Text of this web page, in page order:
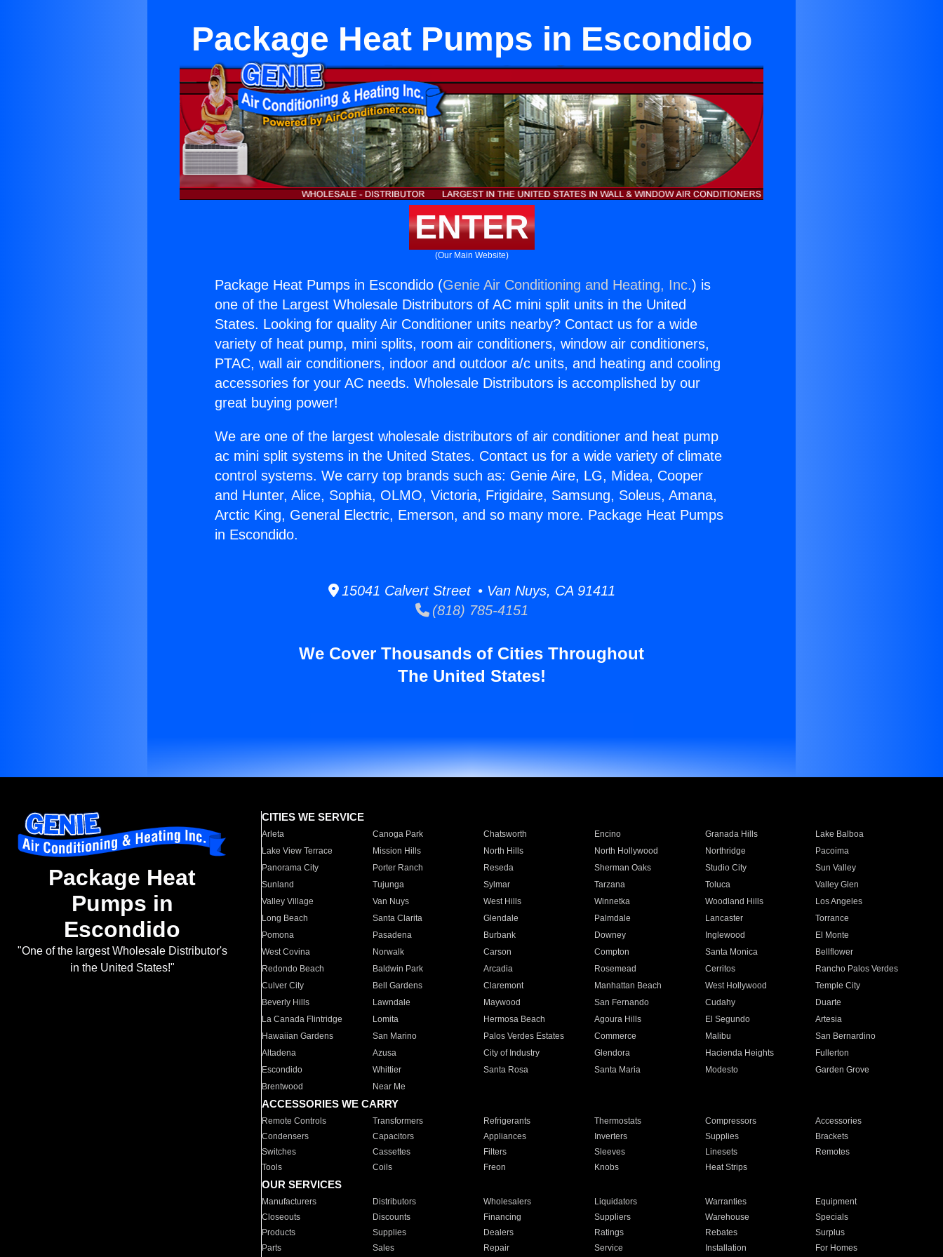
Package Heat Pumps in Escondido
ENTER
(Our Main Website)
Package Heat Pumps in Escondido (Genie Air Conditioning and Heating, Inc.) is
one of the Largest Wholesale Distributors of AC mini split units in the United
States. Looking for quality Air Conditioner units nearby? Contact us for a wide
variety of heat pump, mini splits, room air conditioners, window air conditioners,
PTAC, wall air conditioners, indoor and outdoor a/c units, and heating and cooling
accessories for your AC needs. Wholesale Distributors is accomplished by our
great buying power!
We are one of the largest wholesale distributors of air conditioner and heat pump
ac mini split systems in the United States. Contact us for a wide variety of climate
control systems. We carry top brands such as: Genie Aire, LG, Midea, Cooper
and Hunter, Alice, Sophia, OLMO, Victoria, Frigidaire, Samsung, Soleus, Amana,
Arctic King, General Electric, Emerson, and so many more. Package Heat Pumps
in Escondido.
15041 Calvert Street • Van Nuys, CA 91411
(818) 785-4151
We Cover Thousands of Cities Throughout
The United States!
Package Heat
Pumps in
Escondido
"One of the largest Wholesale Distributor's
in the United States!"
CITIES WE SERVICE
Arleta Canoga Park Chatsworth Encino Granada Hills
Lake Balboa
Lake View Terrace
Mission Hills North Hills North Hollywood Northridge
Pacoima
Panorama City
Porter Ranch Reseda Sherman Oaks Studio City
Sun Valley
Sunland
Tujunga Sylmar Tarzana Toluca
Valley Glen
Valley Village
Van Nuys West Hills Winnetka Woodland Hills
Los Angeles
Long Beach
Santa Clarita Glendale Palmdale Lancaster
Torrance
Pomona
Pasadena Burbank Downey Inglewood
El Monte
West Covina
Norwalk Carson Compton Santa Monica
Bellflower
Redondo Beach
Baldwin Park Arcadia Rosemead Cerritos
Rancho Palos Verdes
Culver City
Bell Gardens Claremont Manhattan Beach West Hollywood
Temple City
Beverly Hills
Lawndale Maywood San Fernando Cudahy
Duarte
La Canada Flintridge
Lomita Hermosa Beach Agoura Hills El Segundo
Artesia
Hawaiian Gardens
San Marino Palos Verdes Estates Commerce Malibu
San Bernardino
Altadena
Azusa City of Industry Glendora Hacienda Heights
Fullerton
Escondido
Whittier Santa Rosa Santa Maria Modesto
Garden Grove
Brentwood
Near Me
ACCESSORIES WE CARRY
Remote Controls Transformers Refrigerants Thermostats Compressors
Accessories
Condensers
Capacitors Appliances Inverters Supplies
Brackets
Switches
Cassettes Filters Sleeves Linesets
Remotes
Tools
Coils Freon Knobs Heat Strips
OUR SERVICES
Manufacturers Distributors Wholesalers Liquidators Warranties
Equipment
Closeouts
Discounts Financing Suppliers Warehouse
Specials
Products
Supplies Dealers Ratings Rebates
Surplus
Parts
Sales Repair Service Installation For Homes